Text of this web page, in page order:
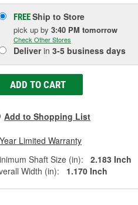
FREEShip to Store
pick up by 3:40 PM tomorrow
Check Other Stores
Deliverin 3-5 business days
ADD TO CART
Add to Shopping List
Limited Warranty
Shaft Size (in):
2.183 Inch
Width (in):
1.170 Inch